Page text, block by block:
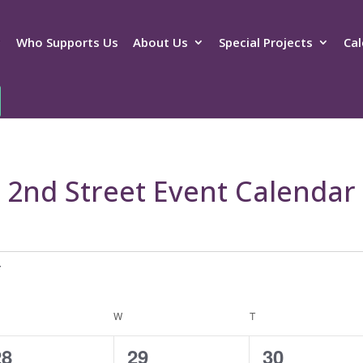
Who Supports Us About Us Special Projects
2nd Street Event Calendar
W T
2
29
2
30